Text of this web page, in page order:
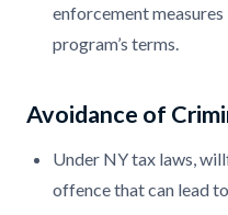
enforcement
program’s terms.
Avoidance of
Under NY tax laws,
offence that can lead